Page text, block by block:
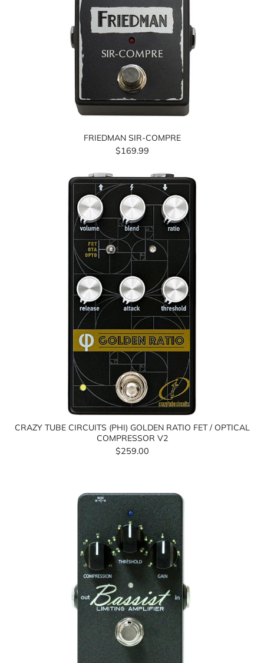
FRIEDMAN SIR-COMPRE
$169.99
CRAZY TUBE CIRCUITS (PHI) GOLDEN RATIO FET / OPTICAL
COMPRESSOR V2
$259.00